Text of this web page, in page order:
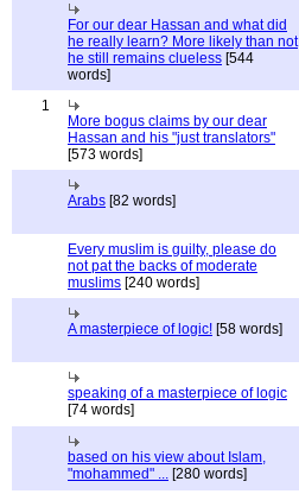
For our dear Hassan and what did
he really learn? More likely than not
he still remains clueless [544
words]
1
More bogus claims by our dear
Hassan and his "just translators"
[573 words]
Arabs [82 words]
Every muslim is guilty, please do
not pat the backs of moderate
muslims [240 words]
A masterpiece of logic! [58 words]
speaking of a masterpiece of logic
[74 words]
based on his view about Islam,
"mohammed" ... [280 words]